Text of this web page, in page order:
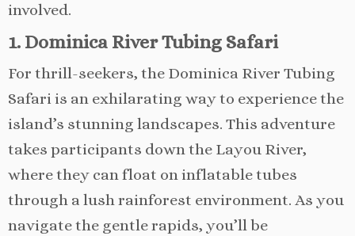
involved.
1. Dominica River Tubing Safari
For thrill-seekers, the Dominica River Tubing
Safari is an exhilarating way to experience the
island’s stunning landscapes. This adventure
takes participants down the Layou River,
where they can float on inflatable tubes
through a lush rainforest environment. As you
navigate the gentle rapids, you’ll be